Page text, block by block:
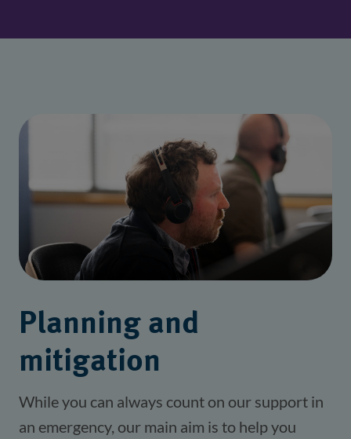
Planning and
mitigation
While you can always count on our support in
an emergency, our main aim is to help you